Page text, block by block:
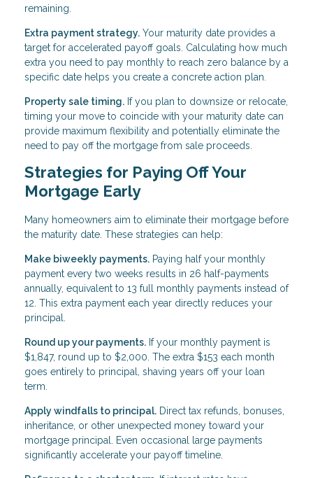
remaining.
Extra payment strategy. Your maturity date provides a
target for accelerated payoff goals. Calculating how much
extra you need to pay monthly to reach zero balance by a
specific date helps you create a concrete action plan.
Property sale timing. If you plan to downsize or relocate,
timing your move to coincide with your maturity date can
provide maximum flexibility and potentially eliminate the
need to pay off the mortgage from sale proceeds.
Strategies for Paying Off Your
Mortgage Early
Many homeowners aim to eliminate their mortgage before
the maturity date. These strategies can help:
Make biweekly payments. Paying half your monthly
payment every two weeks results in 26 half-payments
annually, equivalent to 13 full monthly payments instead of
12. This extra payment each year directly reduces your
principal.
Round up your payments. If your monthly payment is
$1,847, round up to $2,000. The extra $153 each month
goes entirely to principal, shaving years off your loan
term.
Apply windfalls to principal. Direct tax refunds, bonuses,
inheritance, or other unexpected money toward your
mortgage principal. Even occasional large payments
significantly accelerate your payoff timeline.